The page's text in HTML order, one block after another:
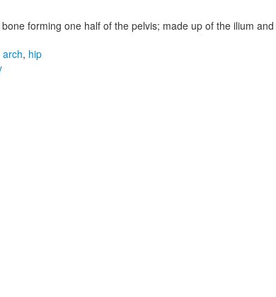
forming one half of the pelvis; made up of the ilium
arch, hip